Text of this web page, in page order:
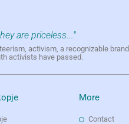
are priceless..."
activism, a recognizable brand
activists have passed.
More
Contact